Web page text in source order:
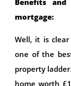
mortgage:
Well, it is
one of the
property
home worth